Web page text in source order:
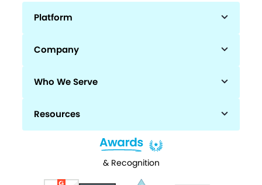
Platform
Company
Who We Serve
Resources
& Recognition